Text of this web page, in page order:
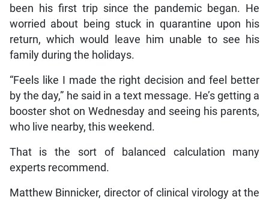
been his first trip since the pandemic began. He
worried about being stuck in quarantine upon his
return, which would leave him unable to see his
family during the holidays.
“Feels like I made the right decision and feel better
by the day,” he said in a text message. He’s getting a
booster shot on Wednesday and seeing his parents,
who live nearby, this weekend.
That is the sort of balanced calculation many
experts recommend.
Matthew Binnicker, director of clinical virology at the